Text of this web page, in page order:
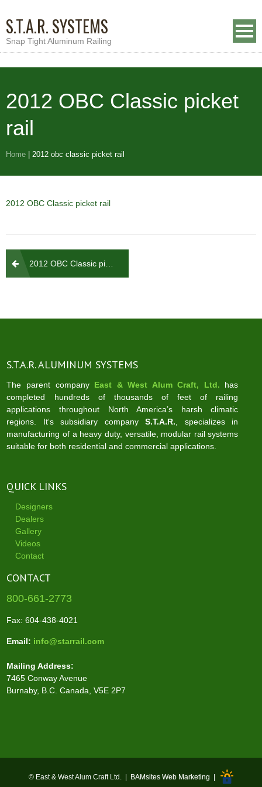
S.T.A.R. SYSTEMS
Snap Tight Aluminum Railing
2012 OBC Classic picket
rail
Home 2012 obc classic picket rail
2012 OBC Classic picket rail
Post
navigation
2012 OBC Classic picket rail
S.T.A.R. ALUMINUM SYSTEMS
The parent company East & West Alum Craft, Ltd. has
completed hundreds of thousands of feet of railing
applications throughout North America’s harsh climatic
regions. It‘s subsidiary companyS.T.A.R. , specializes in
manufacturing of a heavy duty, versatile, modular rail systems
suitable for both residential and commercial applications.
QUICK LINKS
Designers
Dealers
Gallery
Videos
Contact
CONTACT
800-661-2773
Fax: 604-438-4021
Email: info@starrail.com
Mailing Address:
7465 Conway Avenue
Burnaby, B.C. Canada, V5E 2P7
© East & West Alum Craft Ltd. | BAMsites Web Marketing